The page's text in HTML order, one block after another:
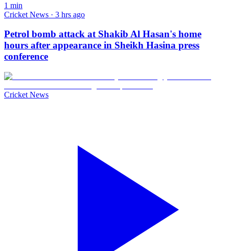
1 min
Cricket News · 3 hrs ago
Petrol bomb attack at Shakib Al Hasan's home
hours after appearance in Sheikh Hasina press
conference
Cricket News